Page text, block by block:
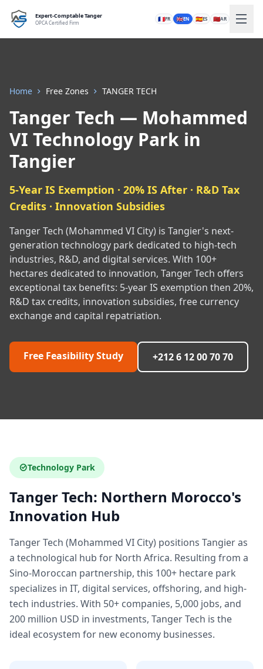
Expert-Comptable Tanger
OPCA Certified Firm 🇫🇷FR 🇬🇧EN 🇪🇸ES 🇲🇦AR
Home Free Zones TANGER TECH
Tanger Tech — Mohammed
VI Technology Park in
Tangier
5-Year IS Exemption · 20% IS After · R&D Tax
Credits · Innovation Subsidies
Tanger Tech (Mohammed VI City) is Tangier's next-
generation technology park dedicated to high-tech
industries, R&D, and digital services. With 100+
hectares dedicated to innovation, Tanger Tech offers
exceptional tax benefits: 5-year IS exemption then 20%,
R&D tax credits, innovation subsidies, free currency
exchange and capital repatriation.
Free Feasibility Study +212 6 12 00 70 70
Technology Park
Tanger Tech: Northern Morocco's
Innovation Hub
Tanger Tech (Mohammed VI City) positions Tangier as
a technological hub for North Africa. Resulting from a
Sino-Moroccan partnership, this 100+ hectare park
specializes in IT, digital services, offshoring, and high-
tech industries. With 50+ companies, 5,000 jobs, and
200 million USD in investments, Tanger Tech is the
ideal ecosystem for new economy businesses.